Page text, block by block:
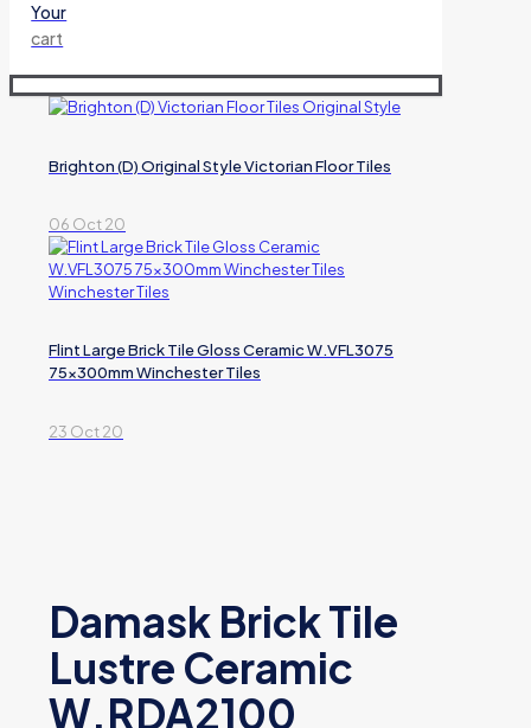
Your
cart
Brighton (D) Original Style Victorian Floor Tiles
06 Oct 20
Flint Large Brick Tile Gloss Ceramic W.VFL3075
75x300mm Winchester Tiles
23 Oct 20
Damask Brick Tile
Lustre Ceramic
W.RDA2100